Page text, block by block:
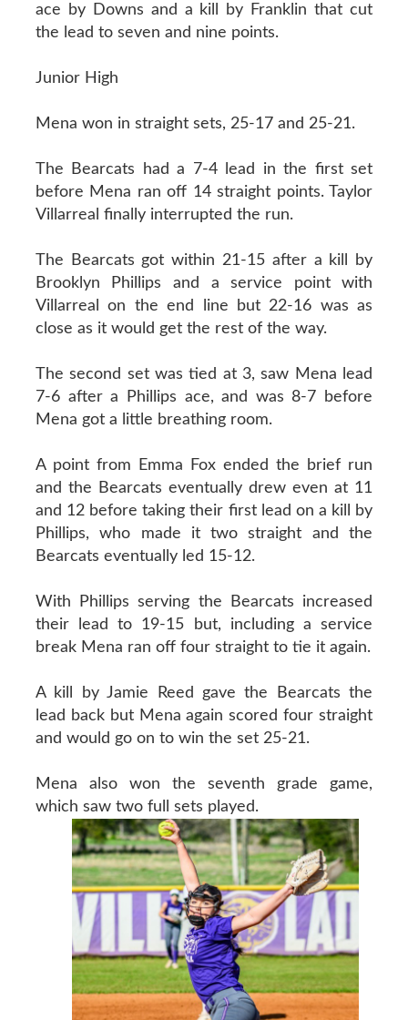
ace by Downs and a kill by Franklin that cut
the lead to seven and nine points.
Junior High
Mena won in straight sets, 25-17 and 25-21.
The Bearcats had a 7-4 lead in the first set
before Mena ran off 14 straight points. Taylor
Villarreal finally interrupted the run.
The Bearcats got within 21-15 after a kill by
Brooklyn Phillips and a service point with
Villarreal on the end line but 22-16 was as
close as it would get the rest of the way.
The second set was tied at 3, saw Mena lead
7-6 after a Phillips ace, and was 8-7 before
Mena got a little breathing room.
A point from Emma Fox ended the brief run
and the Bearcats eventually drew even at 11
and 12 before taking their first lead on a kill by
Phillips, who made it two straight and the
Bearcats eventually led 15-12.
With Phillips serving the Bearcats increased
their lead to 19-15 but, including a service
break Mena ran off four straight to tie it again.
A kill by Jamie Reed gave the Bearcats the
lead back but Mena again scored four straight
and would go on to win the set 25-21.
Mena also won the seventh grade game,
which saw two full sets played.